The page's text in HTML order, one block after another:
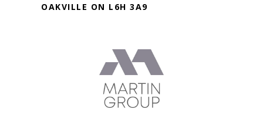
OAKVILLE ON L6H 3A9